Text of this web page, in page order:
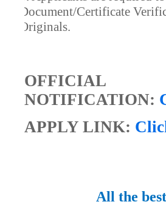
Document/Certificate
Originals.
OFFICIAL
NOTIFICATION:
APPLY LINK:
All the